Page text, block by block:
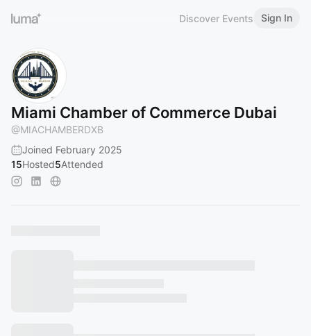
Discover Events Sign In
Miami Chamber of Commerce Dubai
@MIACHAMBERDXB
Joined February 2025
15Hosted5Attended